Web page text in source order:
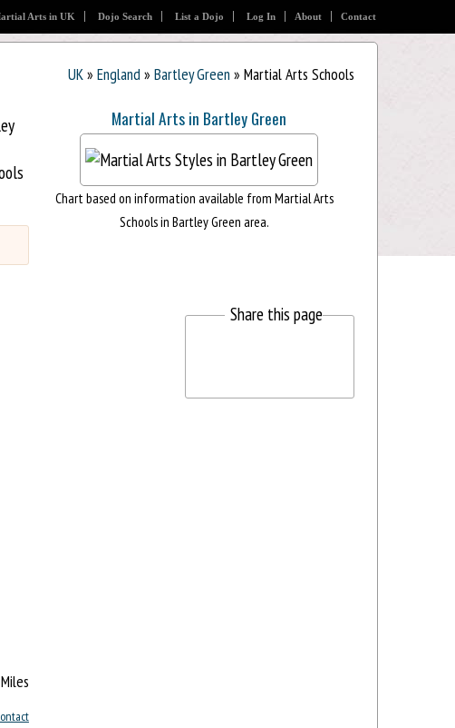
Arts in UK Dojo Search List a Dojo Log In About Contact
UK» England» Bartley Green » Martial Arts Schools
Martial Arts in Bartley Green
Chart based on information available from Martial Arts
Schools in Bartley Green area.
Share this page